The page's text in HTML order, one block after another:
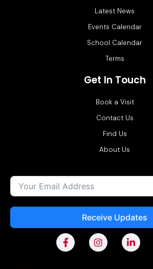
Latest News
Events Calendar
School Calendar
Terms
Get In Touch
Book a Visit
Contact Us
Find Us
About Us
Receive Updates
F
a
I
n
L
i